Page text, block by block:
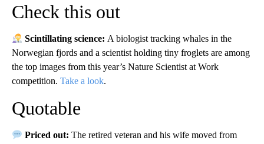
Check this out
Scintillating science: A biologist tracking whales in the
Norwegian fjords and a scientist holding tiny froglets are among
the top images from this year’s Nature Scientist at Work
competition. Take a look.
Quotable
Priced out:The retired veteran and his wife moved from